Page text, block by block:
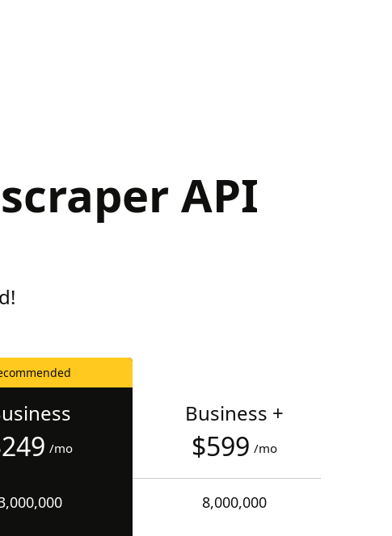
API
/mo
Business +
$599 /mo
8,000,000